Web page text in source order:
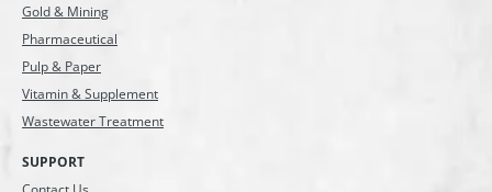
Gold & Mining
Pharmaceutical
Pulp & Paper
Vitamin & Supplement
Wastewater Treatment
SUPPORT